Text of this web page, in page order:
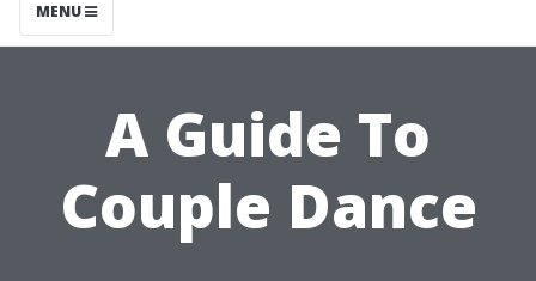
MENU
A Guide To
Couple Dance